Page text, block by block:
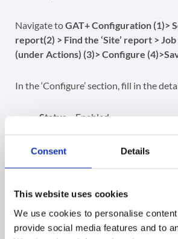
Consent Details
This website uses cookies
We use cookies to personalise
provide social media features and to
Navigate toGAT+ Configuration (1)>
report(2) > Find the ‘Site’ report >
(under Actions) (3)> Configure
In the ‘Configure’ section, fill in the
Status– Enabled
actions above –
IMPORTANT
Email Message